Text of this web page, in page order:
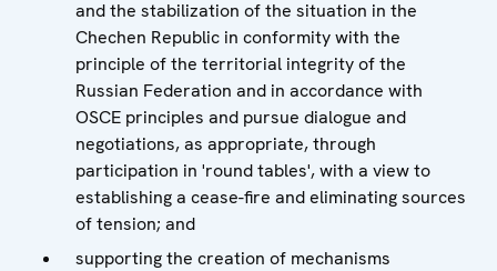
and the stabilization of the situation in the
Chechen Republic in conformity with the
principle of the territorial integrity of the
Russian Federation and in accordance with
OSCE principles and pursue dialogue and
negotiations, as appropriate, through
participation in 'round tables', with a view to
establishing a cease-fire and eliminating sources
of tension; and
supporting the creation of mechanisms